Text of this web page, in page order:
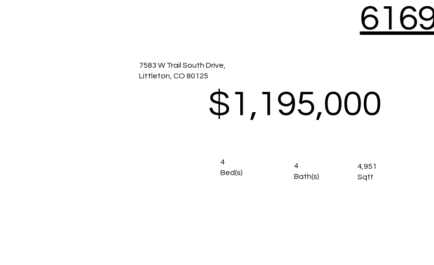
7583 W Trail South Drive,
Littleton, CO 80125
$1,195,000
4
Bed(s)
4
Bath(s)
4,951
Sqft